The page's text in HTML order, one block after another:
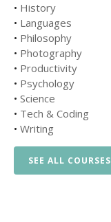
• History
• Languages
• Philosophy
• Photography
• Productivity
• Psychology
• Science
• Tech & Coding
• Writing
SEE ALL COURSES